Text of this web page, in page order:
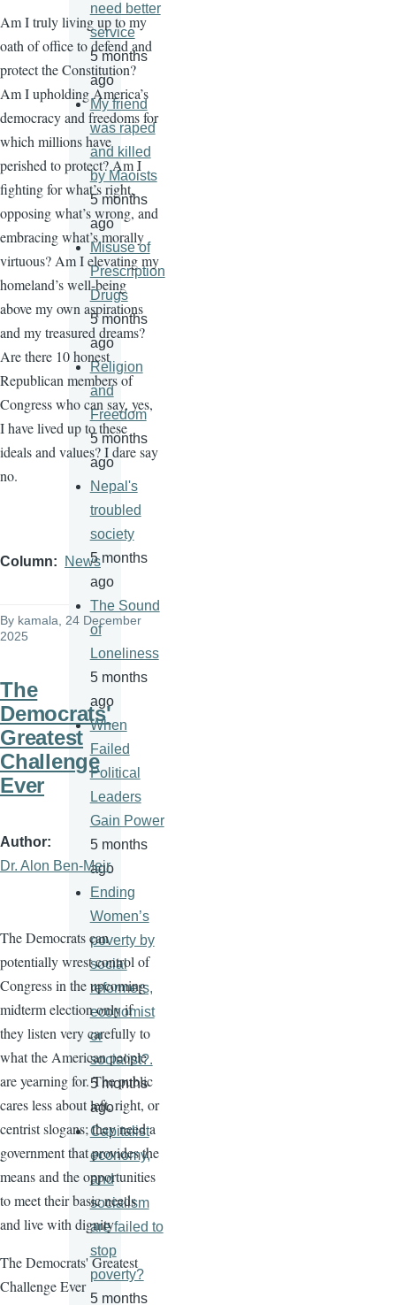
Am I truly living up to my
oath of office to defend and
protect the Constitution?
Am I upholding America’s
democracy and freedoms for
which millions have
perished to protect? Am I
fighting for what’s right,
opposing what’s wrong, and
embracing what’s morally
virtuous? Am I elevating my
homeland’s well-being
above my own aspirations
and my treasured dreams?
Are there 10 honest
Republican members of
Congress who can say, yes,
I have lived up to these
ideals and values? I dare say
no.
Column News
By kamala , 24 December
2025
The
Democrats'
Greatest
Challenge
Ever
Author
Dr. Alon Ben-Meir
The Democrats can
potentially wrest control of
Congress in the upcoming
midterm election only if
they listen very carefully to
what the American people
are yearning for. The public
cares less about left, right, or
centrist slogans; they need a
government that provides the
means and the opportunities
to meet their basic needs
and live with dignity
The Democrats' Greatest
Challenge Ever
need better
service
5 months
ago
My friend
was raped
and killed
by Maoists
5 months
ago
Misuse of
Prescription
Drugs
5 months
ago
Religion
and
Freedom
5 months
ago
Nepal's
troubled
society
5 months
ago
The Sound
of
Loneliness
5 months
ago
When
Failed
Political
Leaders
Gain Power
5 months
ago
Ending
Women’s
poverty by
social
reformers,
economist
or
socialist?.
5 months
ago
Capitalist
economy,
and
socialism
are failed to
stop
poverty?
5 months